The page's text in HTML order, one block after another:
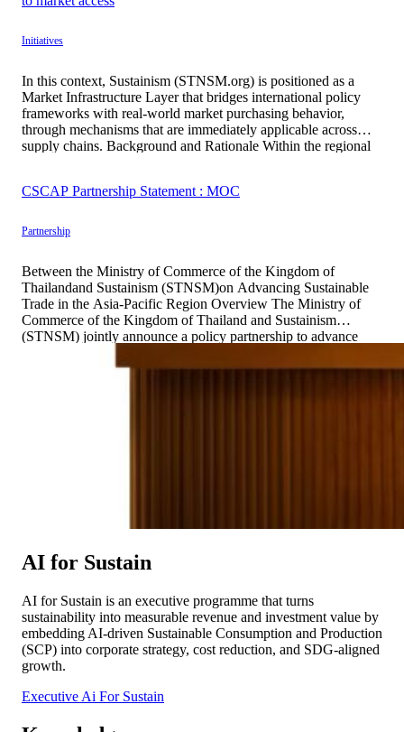
Initiatives
In this context, Sustainism (STNSM.org) is positioned as a
Market Infrastructure Layer that bridges international policy
frameworks with real-world market purchasing behavior,
through mechanisms that are immediately applicable across
supply chains. Background and Rationale Within the regional
[…]
CSCAP Partnership Statement : MOC
Partnership
Between the Ministry of Commerce of the Kingdom of
Thailandand Sustainism (STNSM)on Advancing Sustainable
Trade in the Asia-Pacific Region Overview The Ministry of
Commerce of the Kingdom of Thailand and Sustainism
(STNSM) jointly announce a policy partnership to advance
development across the Asia-Pacific region. This collaboration
AI for Sustain
AI for Sustain is an executive programme that turns
sustainability into measurable revenue and investment value by
embedding AI-driven Sustainable Consumption and Production
(SCP) into corporate strategy, cost reduction, and SDG-aligned
growth.
Executive Ai For Sustain